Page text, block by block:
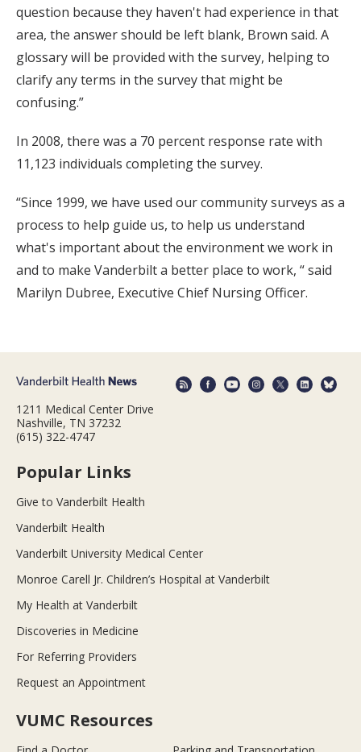
question because they haven't had experience in that
area, the answer should be left blank, Brown said. A
glossary will be provided with the survey, helping to
clarify any terms in the survey that might be
confusing.”
In 2008, there was a 70 percent response rate with
11,123 individuals completing the survey.
“Since 1999, we have used our community surveys as a
process to help guide us, to help us understand
what's important about the environment we work in
and to make Vanderbilt a better place to work, “ said
Marilyn Dubree, Executive Chief Nursing Officer.
1211 Medical Center Drive
Nashville, TN 37232
(615) 322-4747
Popular Links
Give to Vanderbilt Health
Vanderbilt Health
Vanderbilt University Medical Center
Monroe Carell Jr. Children’s Hospital at Vanderbilt
My Health at Vanderbilt
Discoveries in Medicine
For Referring Providers
Request an Appointment
VUMC Resources